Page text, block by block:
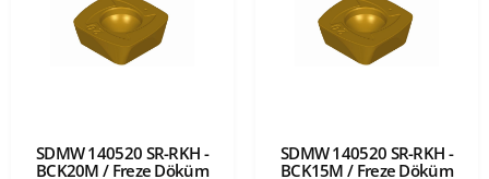
SDMW 140520 SR-RKH -
BCK20M / Freze Döküm
SDMW 140520 SR-RKH -
BCK15M / Freze Döküm